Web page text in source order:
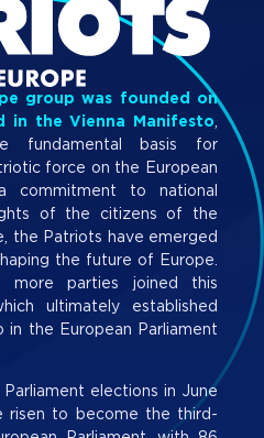
group was founded on
in the Vienna Manifesto
fundamental basis for
force on the European
commitment to national
of the citizens of the
the Patriots have emerged
the future of Europe.
more parties joined this
ultimately established
the European Parliament
elections in June
risen to become the third-